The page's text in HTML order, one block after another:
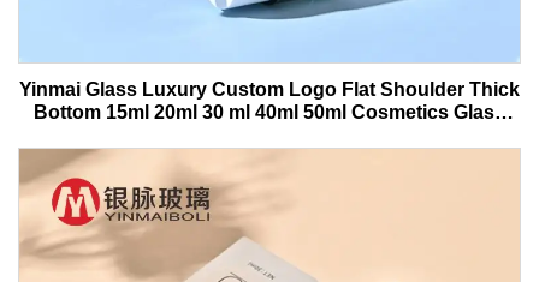
Yinmai Glass Luxury Custom Logo Flat Shoulder Thick
Bottom 15ml 20ml 30 ml 40ml 50ml Cosmetics Glass